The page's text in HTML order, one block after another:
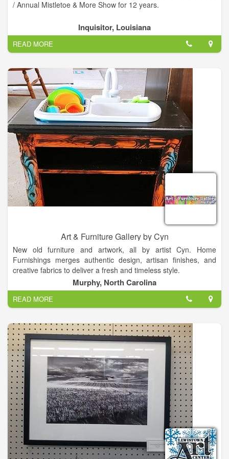
/ Annual Mistletoe & More Show for 12 years.
Inquisitor, Louisiana
READ MORE
Art & Furniture Gallery by Cyn
New old furniture and artwork, all by artist Cyn. Home
Furnishings merges authentic design, artisan finishes, and
creative fabrics to deliver a fresh and timeless style.
Murphy, North Carolina
READ MORE